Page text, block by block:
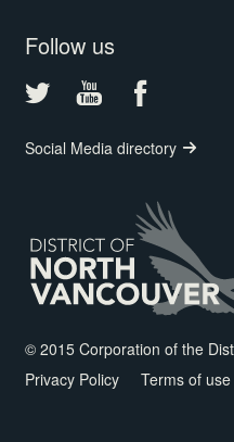
Follow us
Social Media directory
© 2015 Corporation of the
Privacy Policy
Terms of use